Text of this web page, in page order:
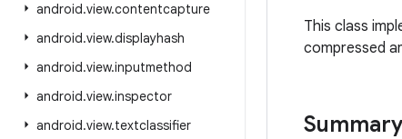
android.view.contentcapture
android.view.displayhash
android.view.inputmethod
android.view.inspector
android.view.textclassifier
This class
compressed
Summary